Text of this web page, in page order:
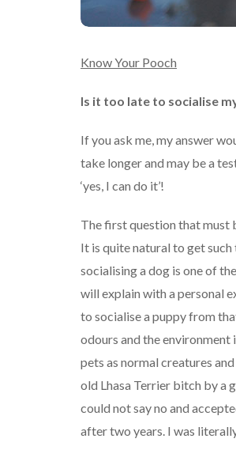
Know Your Pooch
Is it too late to socialise
If you ask me, my answer
take longer and may be a
‘yes, I can do it’!
The first question that must
It is quite natural to get
socialising a dog is one of
will explain with a personal
to socialise a puppy from
odours and the environment
pets as normal creatures
old Lhasa Terrier bitch by a
could not say no and
after two years. I was